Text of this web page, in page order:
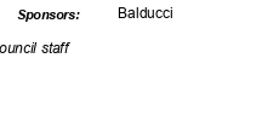
Balducci
Sponsors:
staff